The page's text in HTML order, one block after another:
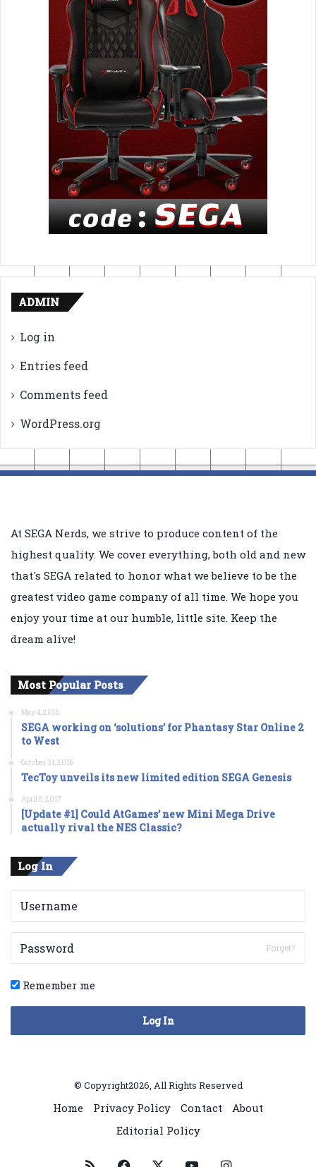
ADMIN
Log in
Entries feed
Comments feed
WordPress.org
At SEGA Nerds, we strive to produce content of the
highest quality. We cover everything, both old and new
that's SEGA related to honor what we believe to be the
greatest video game company of all time. We hope you
enjoy your time at our humble, little site. Keep the
dream alive!
Most Popular Posts
May 4, 2016
SEGA working on ‘solutions’ for Phantasy Star Online 2
to West
October 31, 2016
TecToy unveils its new limited edition SEGA Genesis
April 5, 2017
[Update #1] Could AtGames’ new Mini Mega Drive
actually rival the NES Classic?
Log In
Forget?
Remember me
Log In
© Copyright2026, All Rights Reserved
Home Privacy Policy Contact
About
Editorial Policy